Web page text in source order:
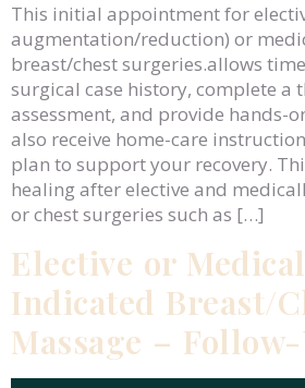
This initial appointment for
augmentation/reduction) or
breast/chest surgeries.allows
surgical case history, complete a
assessment, and provide hands-
also receive home-care
plan to support your recovery.
healing after elective and
or chest surgeries such as […]
Elective or
Indicated Breast/
Massage –